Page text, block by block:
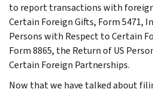
to report transactions with
Certain Foreign Gifts, Form 5471,
Persons with Respect to Certain
Form 8865, the Return of US
Certain Foreign Partnerships.
Now that we have talked about